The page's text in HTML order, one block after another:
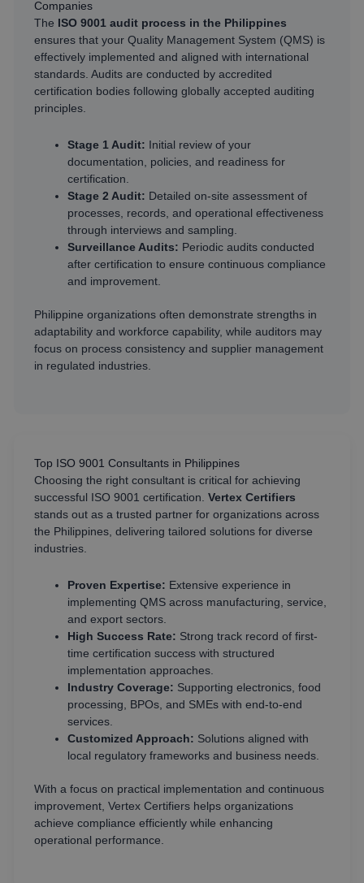
Companies
The ISO 9001 audit process in the Philippines
ensures that your Quality Management System (QMS) is
effectively implemented and aligned with international
standards. Audits are conducted by accredited
certification bodies following globally accepted auditing
principles.
Stage 1 Audit: Initial review of your
documentation, policies, and readiness for
certification.
Stage 2 Audit: Detailed on-site assessment of
processes, records, and operational effectiveness
through interviews and sampling.
Surveillance Audits: Periodic audits conducted
after certification to ensure continuous compliance
and improvement.
Philippine organizations often demonstrate strengths in
adaptability and workforce capability, while auditors may
focus on process consistency and supplier management
in regulated industries.
Top ISO 9001 Consultants in Philippines
Choosing the right consultant is critical for achieving
successful ISO 9001 certification.Vertex Certifiers
stands out as a trusted partner for organizations across
the Philippines, delivering tailored solutions for diverse
industries.
Proven Expertise: Extensive experience in
implementing QMS across manufacturing, service,
and export sectors.
High Success Rate: Strong track record of first-
time certification success with structured
implementation approaches.
Industry Coverage: Supporting electronics, food
processing, BPOs, and SMEs with end-to-end
services.
Customized Approach: Solutions aligned with
local regulatory frameworks and business needs.
With a focus on practical implementation and continuous
improvement, Vertex Certifiers helps organizations
achieve compliance efficiently while enhancing
operational performance.